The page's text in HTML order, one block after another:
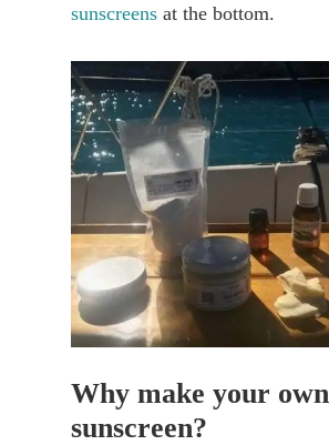
sunscreens at the bottom.
Why make your own
sunscreen?